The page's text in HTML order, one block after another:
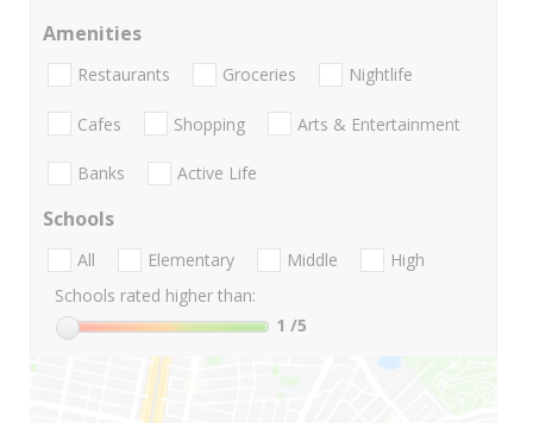
Amenities
Restaurants Groceries Nightlife
Cafes Shopping Arts & Entertainment
Banks Active Life
Schools
All Elementary Middle
High
Schools rated higher than:
1 /5